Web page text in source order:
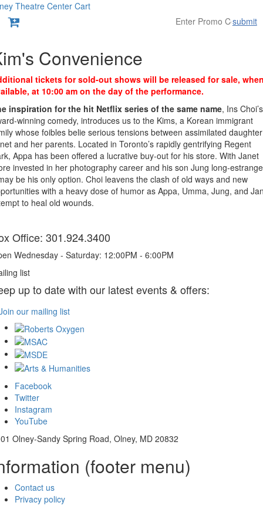
Theatre Center Cart
submit
Convenience
tickets for sold-out shows will be released for sale,
at 10:00 am on the day of the performance.
inspiration for the hit Netflix series of the same name, Ins Choi’s
winning comedy, introduces us to the Kims, a Korean immigrant
whose foibles belie serious tensions between assimilated daughter
and her parents. Located in Toronto’s rapidly gentrifying Regent
Appa has been offered a lucrative buy-out for his store. With Janet
invested in her photography career and his son Jung long-
be his only option. Choi leavens the clash of old ways and new
with a heavy dose of humor as Appa, Umma, Jung, and
to heal old wounds.
Office: 301.924.3400
Wednesday - Saturday: 12:00PM - 6:00PM
list
up to date with our latest events & offers:
our mailing list
Facebook
Twitter
Instagram
YouTube
Olney-Sandy Spring Road, Olney, MD 20832
(footer menu)
Contact us
Privacy policy